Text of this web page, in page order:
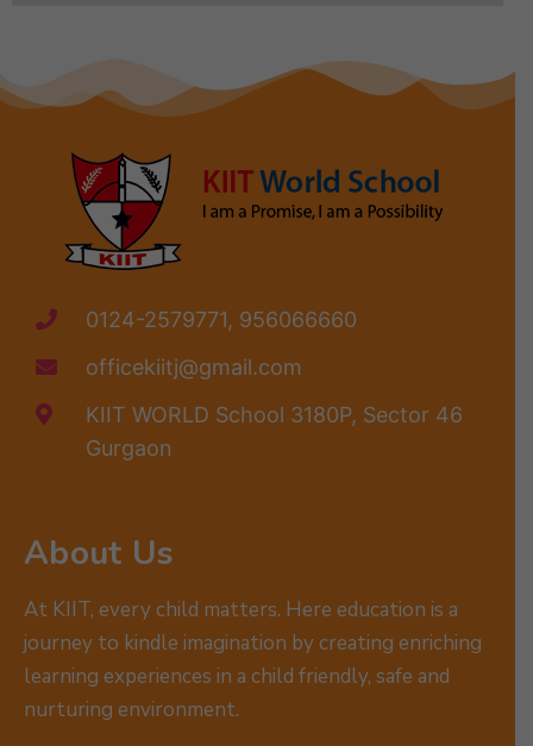
0124-2579771, 956066660
officekiitj@gmail.com
KIIT WORLD School 3180P, Sector 46
Gurgaon
About Us
At KIIT, every child matters. Here education is a
journey to kindle imagination by creating enriching
learning experiences in a child friendly, safe and
nurturing environment.